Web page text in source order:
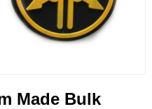
Made Bulk